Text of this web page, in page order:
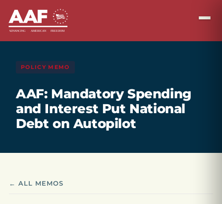
POLICY MEMO
AAF: Mandatory Spending
and Interest Put National
Debt on Autopilot
← ALL MEMOS